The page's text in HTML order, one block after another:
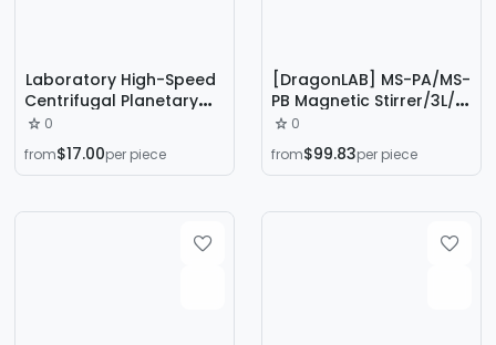
Laboratory High-Speed
Centrifugal Planetary
Vacuum Degassing
Mixer Polyurethane Ab
Glue Silicone Gel Mixing
0
from$17.00per piece
[DragonLAB] MS-PA/MS-
PB Magnetic Stirrer/3L/0
~ 1500rpm
0
from$99.83per piece